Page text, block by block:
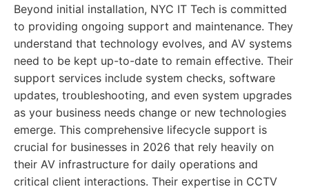
Beyond initial installation, NYC IT Tech is committed
to providing ongoing support and maintenance. They
understand that technology evolves, and AV systems
need to be kept up-to-date to remain effective. Their
support services include system checks, software
updates, troubleshooting, and even system upgrades
as your business needs change or new technologies
emerge. This comprehensive lifecycle support is
crucial for businesses in 2026 that rely heavily on
their AV infrastructure for daily operations and
critical client interactions. Their expertise in CCTV